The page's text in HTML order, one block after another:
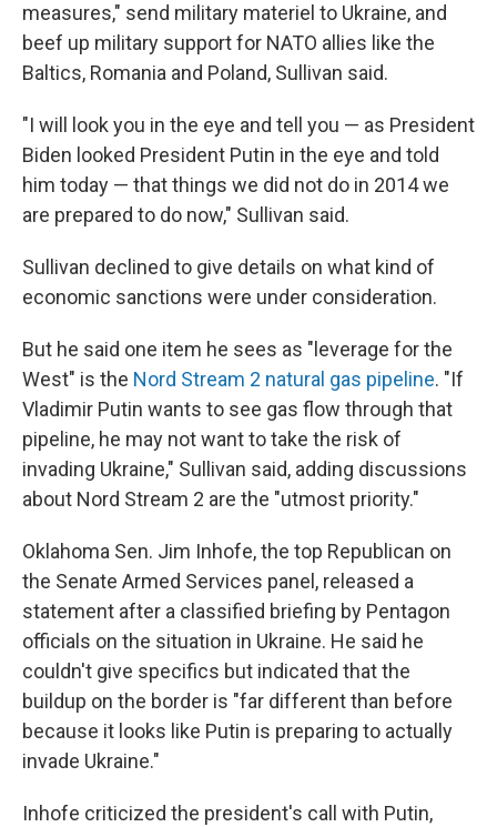
measures," send military materiel to Ukraine, and
beef up military support for NATO allies like the
Baltics, Romania and Poland, Sullivan said.
"I will look you in the eye and tell you — as President
Biden looked President Putin in the eye and told
him today — that things we did not do in 2014 we
are prepared to do now," Sullivan said.
Sullivan declined to give details on what kind of
economic sanctions were under consideration.
But he said one item he sees as "leverage for the
West" is the Nord Stream 2 natural gas pipeline. "If
Vladimir Putin wants to see gas flow through that
pipeline, he may not want to take the risk of
invading Ukraine," Sullivan said, adding discussions
about Nord Stream 2 are the "utmost priority."
Oklahoma Sen. Jim Inhofe, the top Republican on
the Senate Armed Services panel, released a
statement after a classified briefing by Pentagon
officials on the situation in Ukraine. He said he
couldn't give specifics but indicated that the
buildup on the border is "far different than before
because it looks like Putin is preparing to actually
invade Ukraine."
Inhofe criticized the president's call with Putin,